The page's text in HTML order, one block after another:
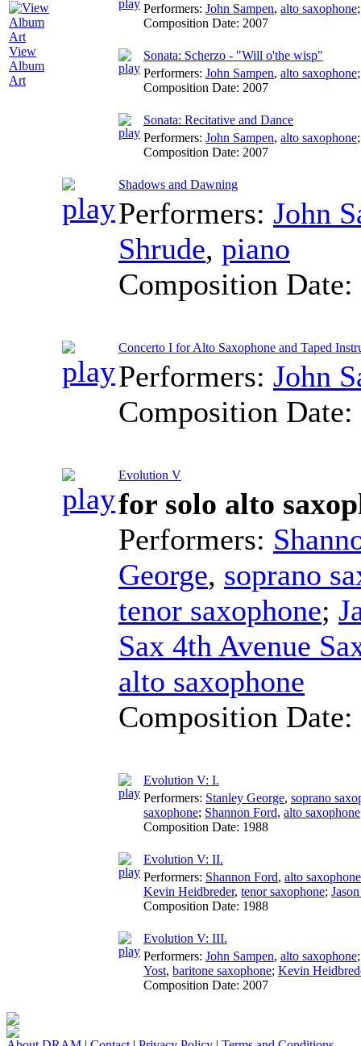
View
Album
Art
Performers: John Sampen, alto saxophone
Composition Date: 2007
Sonata: Scherzo - "Will o'the wisp"
Performers: John Sampen, alto saxophone
Composition Date: 2007
Sonata: Recitative and Dance
Performers: John Sampen, alto saxophone
Composition Date: 2007
Shadows and Dawning
Performers: John
Shrude, piano
Composition Date:
Concerto I for Alto Saxophone and Taped
Performers: John
Composition Date:
Evolution V
for solo alto
Performers:
George, soprano
tenor saxophone;
Sax 4th Avenue
alto saxophone
Composition Date:
Evolution V: I.
Performers: Stanley George, soprano
saxophone; Shannon Ford, alto saxophone
Composition Date: 1988
Evolution V: II.
Performers: Shannon Ford, alto saxophone
Kevin Heidbreder, tenor saxophone;
Composition Date: 1988
Evolution V: III.
Performers: John Sampen, alto saxophone
Yost, baritone saxophone; Kevin
Composition Date: 2007